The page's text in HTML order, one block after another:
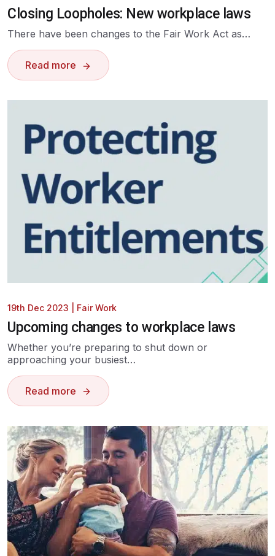
Closing Loopholes: New workplace laws
There have been changes to the Fair Work Act as…
Read more
19th Dec 2023 Fair Work
Upcoming changes to workplace laws
Whether you’re preparing to shut down or
approaching your busiest…
Read more